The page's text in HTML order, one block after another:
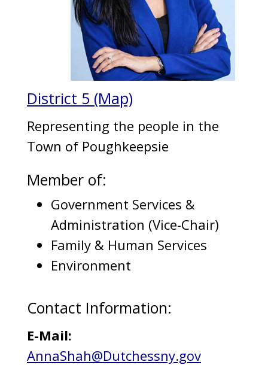
District 5 (Map)
Representing the people in the
Town of Poughkeepsie
Member of:
Government Services &
Administration (Vice-Chair)
Family & Human Services
Environment
Contact Information:
E-Mail:
AnnaShah@Dutchessny.gov